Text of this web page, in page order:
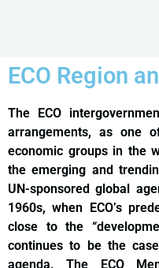
ECO Region
The ECO
arrangements, as one
economic groups in the
the emerging and
UN-sponsored global
1960s, when ECO’s
close to the
continues to be the
agenda. The ECO